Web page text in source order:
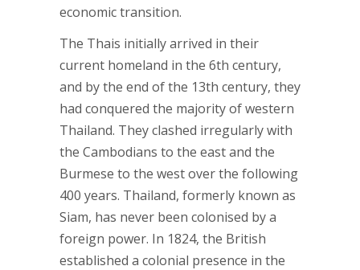
economic transition.
The Thais initially arrived in their
current homeland in the 6th century,
and by the end of the 13th century, they
had conquered the majority of western
Thailand. They clashed irregularly with
the Cambodians to the east and the
Burmese to the west over the following
400 years. Thailand, formerly known as
Siam, has never been colonised by a
foreign power. In 1824, the British
established a colonial presence in the